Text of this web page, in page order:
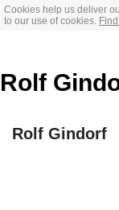
Cookies help us deliver
to our use of cookies.
Rolf
Rolf Gindorf